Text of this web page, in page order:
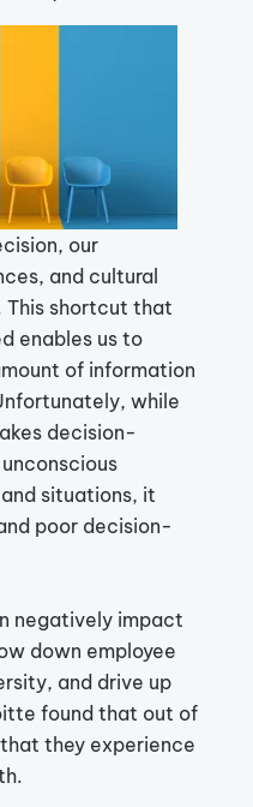
our
and cultural
This shortcut that
enables us to
of information
while
decision-
situations, it
poor decision-
negatively impact
down employee
and drive up
found that out of
they experience